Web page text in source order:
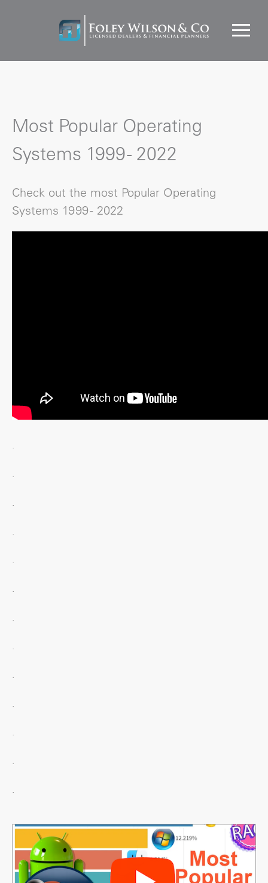
Most Popular Operating
Systems 1999 - 2022
Check out the most Popular Operating
Systems 1999 - 2022
.
.
.
.
.
.
.
.
.
.
.
.
.